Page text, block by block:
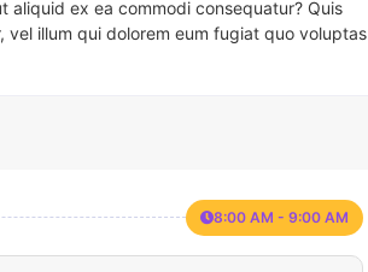
aliquid ex ea commodi consequatur? Quis
illum qui dolorem eum fugiat quo voluptas
8:00 AM - 9:00 AM